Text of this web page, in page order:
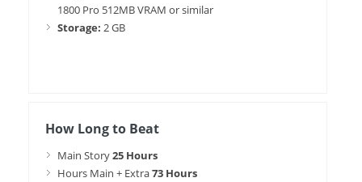
1800 Pro 512MB VRAM or similar
Storage: 2 GB
How Long to Beat
Main Story25 Hours
Hours Main + Extra73 Hours